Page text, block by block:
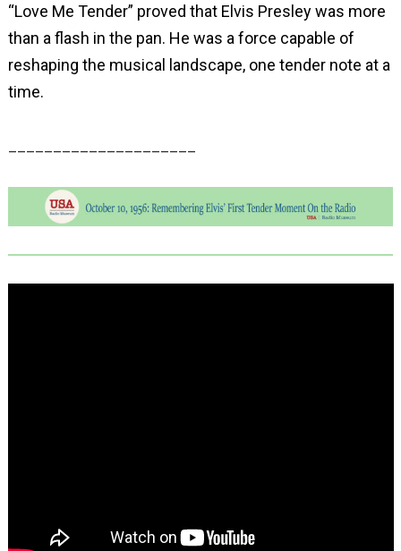
“Love Me Tender” proved that Elvis Presley was more
than a flash in the pan. He was a force capable of
reshaping the musical landscape, one tender note at a
time.